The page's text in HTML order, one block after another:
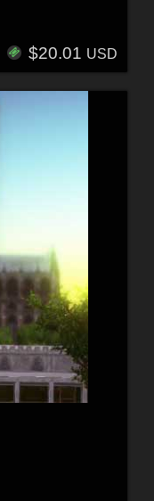
$20.01 USD